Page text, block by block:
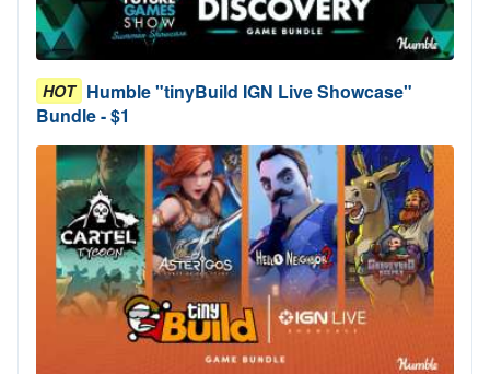
HOT Humble "tinyBuild IGN Live Showcase"
Bundle - $1